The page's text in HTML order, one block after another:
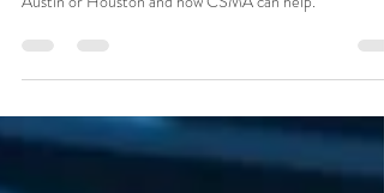
CSMA Team
Jul 9
6 min read